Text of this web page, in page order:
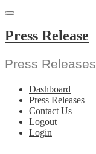
Skip
content
Press Release
Press Releases
Dashboard
Press Releases
Contact Us
Logout
Login